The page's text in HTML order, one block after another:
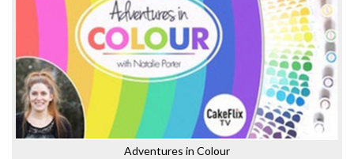
Adventures in Colour